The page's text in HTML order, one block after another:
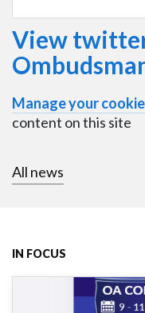
View
Manage your
content on this site
All news
IN FOCUS